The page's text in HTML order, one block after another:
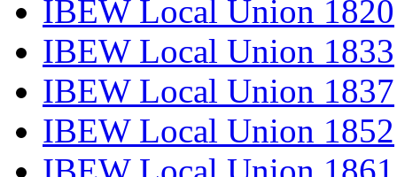
IBEW Local Union 1820
IBEW Local Union 1833
IBEW Local Union 1837
IBEW Local Union 1852